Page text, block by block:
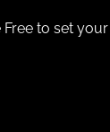
to set your